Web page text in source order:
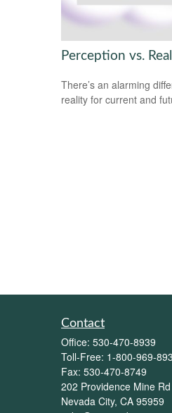
Perception vs.
There’s an alarming
reality for current and
Contact
Office: 530-470-8939
Toll-Free: 1-800-969-
Fax: 530-470-8749
202 Providence Mine
Nevada City, CA 95959